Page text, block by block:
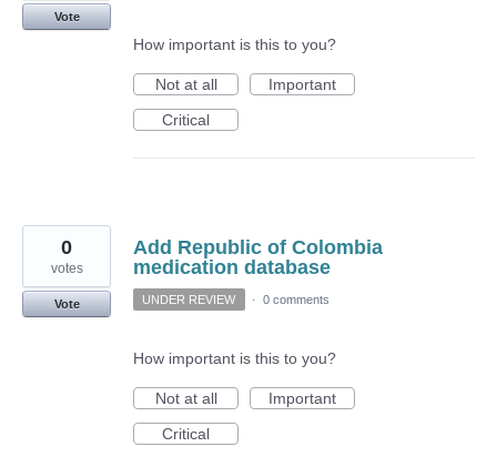
Vote
How important is this to you?
Not at all
Important
Critical
Add Republic of Colombia
medication database
0
votes
Vote UNDER REVIEW · 0 comments
How important is this to you?
Not at all
Important
Critical